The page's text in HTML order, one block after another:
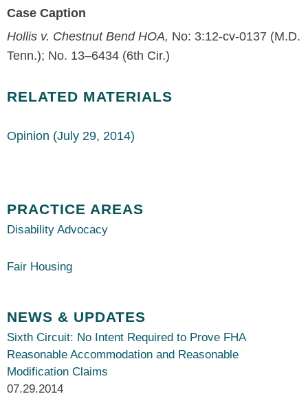
Case Caption
Hollis v. Chestnut Bend HOA, No: 3:12-cv-0137 (M.D.
Tenn.); No. 13–6434 (6th Cir.)
RELATED MATERIALS
Opinion (July 29, 2014)
PRACTICE AREAS
Disability Advocacy
Fair Housing
NEWS & UPDATES
Sixth Circuit: No Intent Required to Prove FHA
Reasonable Accommodation and Reasonable
Modification Claims
07.29.2014